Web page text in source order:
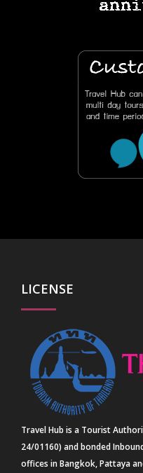
LICENSE
Travel Hub is a Tourist
24/01160) and bonded
offices in Bangkok, Pattaya